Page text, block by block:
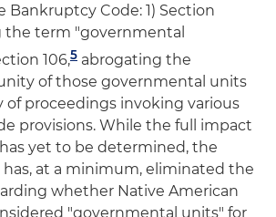
Bankruptcy Code: 1) Section
the term "governmental
106,5 abrogating the
of those governmental units
of proceedings invoking various
provisions. While the full impact
yet to be determined, the
at a minimum, eliminated the
whether Native American
"governmental units" for